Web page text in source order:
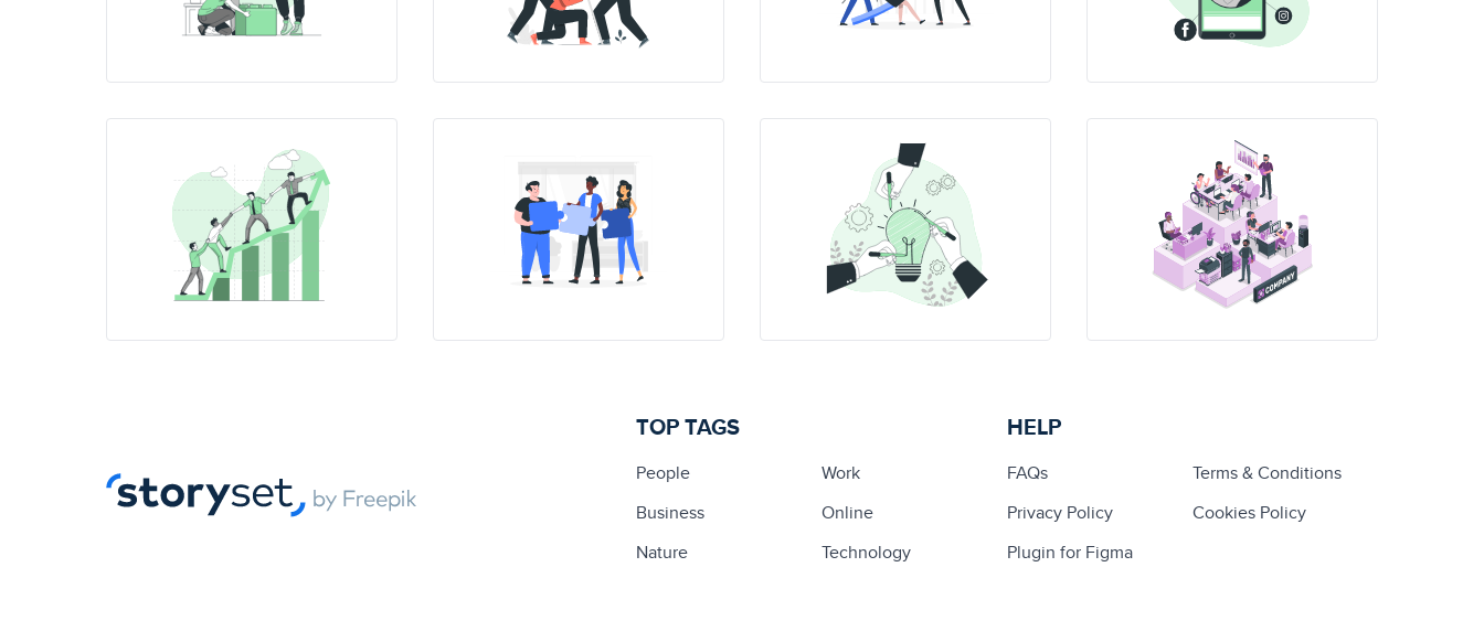
TOP TAGS
People
Work
Business
Online
Nature
Technology
HELP
FAQs
Terms & Conditions
Privacy Policy
Cookies Policy
Plugin for Figma